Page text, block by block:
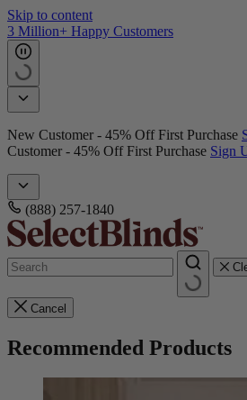
Skip to content
3 Million+ Happy Customers
New Customer - 45% Off First Purchase
Customer - 45% Off First Purchase Sign
(888) 257-1840
Cancel
Recommended Products